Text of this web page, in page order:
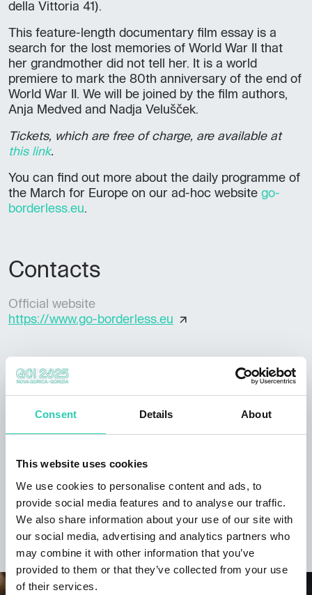
Consent Details About
This website uses cookies
We use cookies to personalise content and ads, to
provide social media features and to analyse our traffic.
We also share information about your use of our site with
our social media, advertising and analytics partners who
may combine it with other information that you’ve
provided to them or that they’ve collected from your use
of their services.
della Vittoria 41).
This feature-length documentary film essay is a
search for the lost memories of World War II that
her grandmother did not tell her. It is a world
premiere to mark the 80th anniversary of the end of
World War II. We will be joined by the film authors,
Anja Medved and Nadja Velušček.
Tickets, which are free of charge, are available at
this link.
You can find out more about the daily programme of
the March for Europe on our ad-hoc website go-
borderless.eu.
Contacts
Official website
https://www.go-borderless.eu
***GO! 2025 has its own policy for event publication,
available at this
. Not all information provided
to verify the information of interest.
DISCOVER THE PROJECT